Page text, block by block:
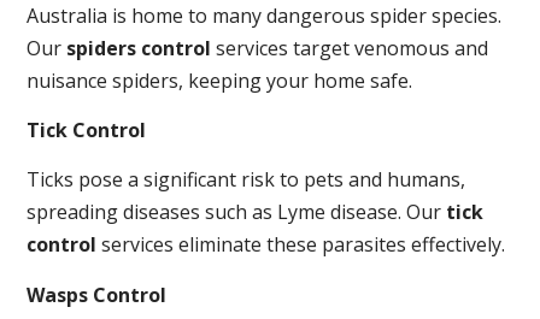
Australia is home to many dangerous spider species.
Our spiders control services target venomous and
nuisance spiders, keeping your home safe.
Tick Control
Ticks pose a significant risk to pets and humans,
spreading diseases such as Lyme disease. Our tick
control services eliminate these parasites effectively.
Wasps Control